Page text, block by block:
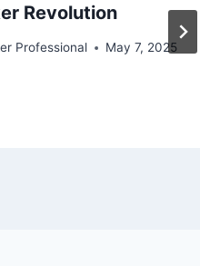
Revolution
Professional May 7, 2025